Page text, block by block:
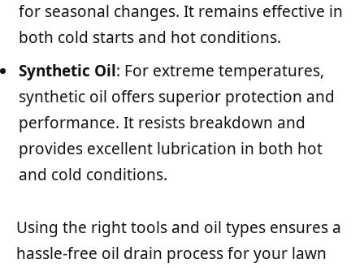
for seasonal changes. It remains effective in
both cold starts and hot conditions.
Synthetic Oil: For extreme temperatures,
synthetic oil offers superior protection and
performance. It resists breakdown and
provides excellent lubrication in both hot
and cold conditions.
Using the right tools and oil types ensures a
hassle-free oil drain process for your lawn